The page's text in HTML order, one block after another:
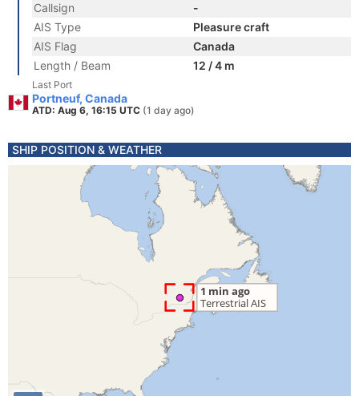
Callsign
-
AIS Type
Pleasure craft
AIS Flag
Canada
Length / Beam
12 / 4 m
Last Port
Portneuf, Canada
ATD: Aug 6, 16:15 UTC (1 day ago)
SHIP POSITION & WEATHER